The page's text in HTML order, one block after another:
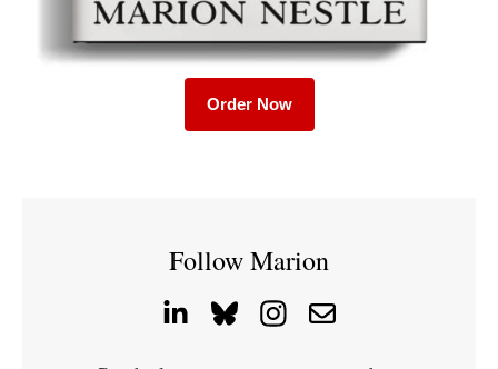
Order Now
Follow Marion